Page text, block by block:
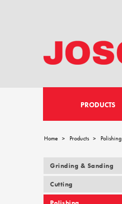
PRODUCTS
Home > Products > Polishing
Grinding & Sanding
Cutting